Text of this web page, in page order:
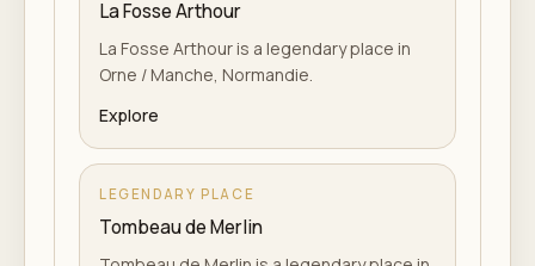
La Fosse Arthour
La Fosse Arthour is a legendary place in
Orne / Manche, Normandie.
Explore
LEGENDARY PLACE
Tombeau de Merlin